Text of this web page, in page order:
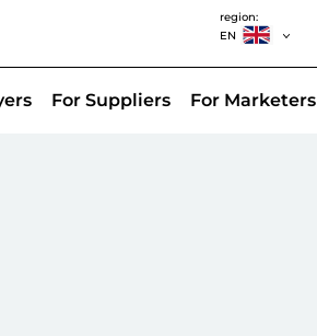
region:
EN
For Suppliers For Marketers